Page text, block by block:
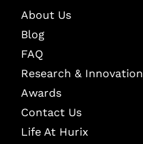
About Us
Blog
FAQ
Research & Innovation
Awards
Contact Us
Life At Hurix